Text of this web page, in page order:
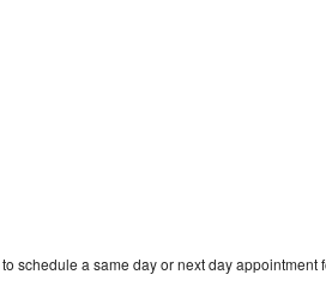
schedule a same day or next day appointment